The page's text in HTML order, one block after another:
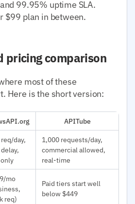
99.95% uptime SLA.
$99 plan in between.
pricing comparison
most of these
Here is the short version:
APITube
day,
1,000 requests/day,
commercial allowed,
real-time
mo
req)
Paid tiers start well
below $449